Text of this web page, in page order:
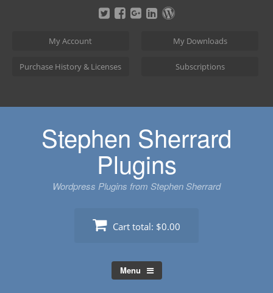
My Account My Downloads
Purchase History & Licenses Subscriptions
Stephen Sherrard
Plugins
Wordpress Plugins from Stephen Sherrard
Cart total: $0.00
Menu